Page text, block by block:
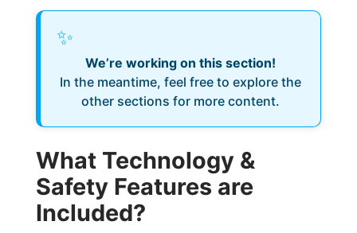
✨
We’re working on this section!
In the meantime, feel free to explore the
other sections for more content.
What Technology &
Safety Features are
Included?